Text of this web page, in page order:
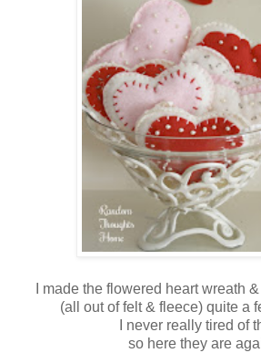
I made the flowered heart wreath
(all out of felt & fleece) quite a
I never really tired of
so here they are